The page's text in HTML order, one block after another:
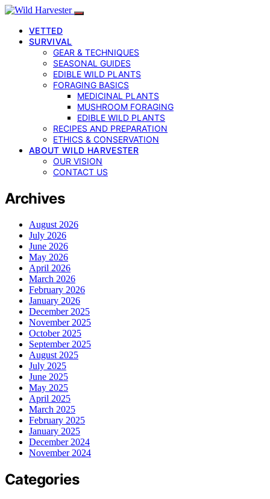
VETTED
SURVIVAL
GEAR & TECHNIQUES
SEASONAL GUIDES
EDIBLE WILD PLANTS
FORAGING BASICS
MEDICINAL PLANTS
MUSHROOM FORAGING
EDIBLE WILD PLANTS
RECIPES AND PREPARATION
ETHICS & CONSERVATION
ABOUT WILD HARVESTER
OUR VISION
CONTACT US
Archives
August 2026
July 2026
June 2026
May 2026
April 2026
March 2026
February 2026
January 2026
December 2025
November 2025
October 2025
September 2025
August 2025
July 2025
June 2025
May 2025
April 2025
March 2025
February 2025
January 2025
December 2024
November 2024
Categories